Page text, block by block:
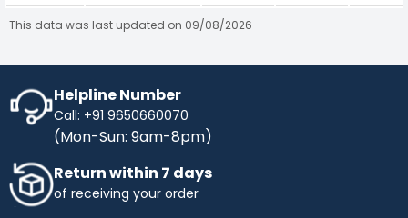
This data was last updated on 09/08/2026
Helpline Number
Call: +91 9650660070
(Mon-Sun: 9am-8pm)
Return within 7 days
of receiving your order